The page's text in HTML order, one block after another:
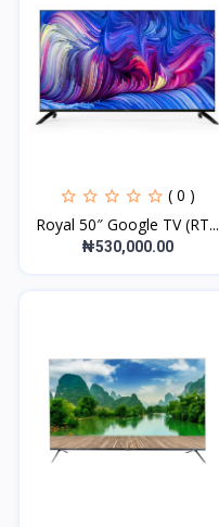
( 0 )
Royal 50″ Google TV (RT...
₦530,000.00